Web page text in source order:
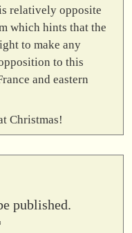
relatively opposite
which hints that the
to make any
to this
and eastern
Christmas!
published.